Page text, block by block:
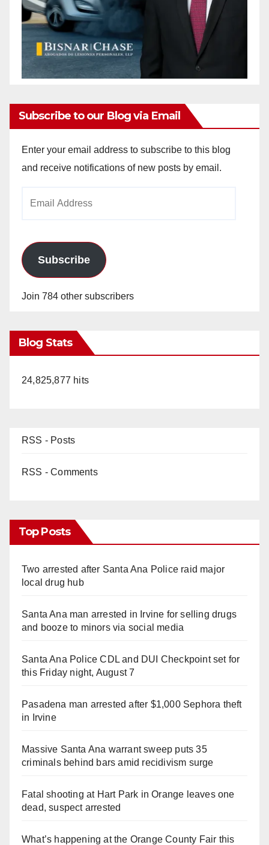
Subscribe to our Blog via Email
Enter your email address to subscribe to this blog
and receive notifications of new posts by email.
Subscribe
Join 784 other subscribers
Blog Stats
24,825,877 hits
RSS - Posts
RSS - Comments
Top Posts
Two arrested after Santa Ana Police raid major
local drug hub
Santa Ana man arrested in Irvine for selling drugs
and booze to minors via social media
Santa Ana Police CDL and DUI Checkpoint set for
this Friday night, August 7
Pasadena man arrested after $1,000 Sephora theft
in Irvine
Massive Santa Ana warrant sweep puts 35
criminals behind bars amid recidivism surge
Fatal shooting at Hart Park in Orange leaves one
dead, suspect arrested
What’s happening at the Orange County Fair this